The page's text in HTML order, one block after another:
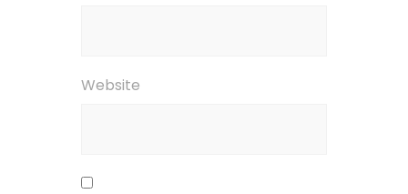
Website